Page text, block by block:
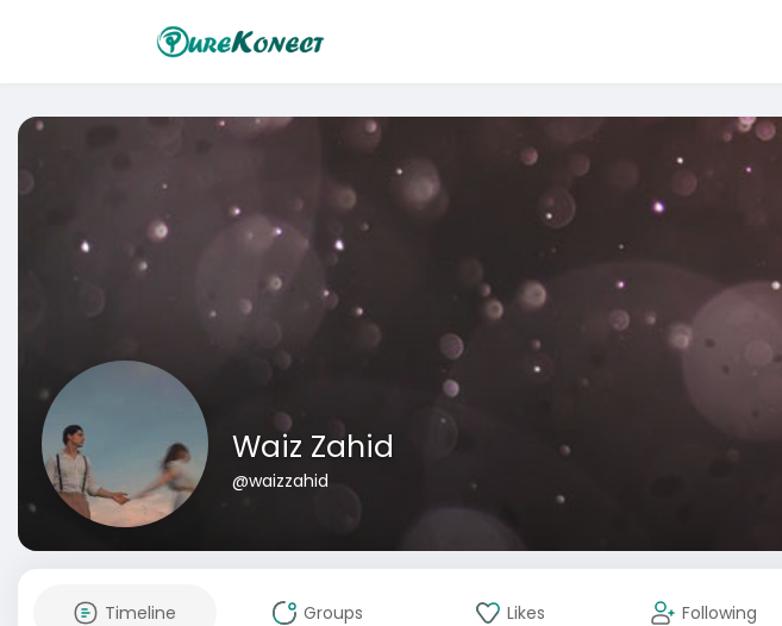
Waiz Zahid
@waizzahid
Timeline Groups Likes Following